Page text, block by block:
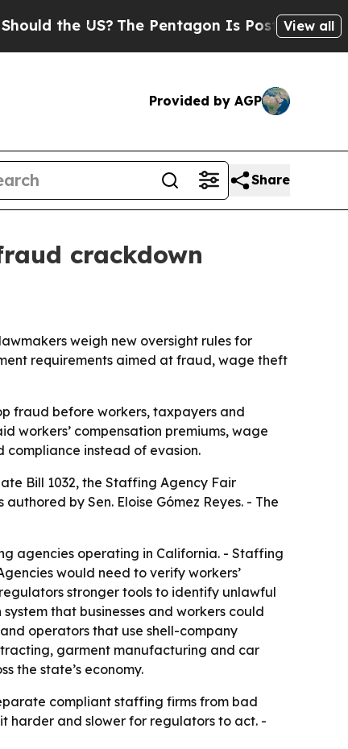
the US? The Pentagon Is Posting Cryptic
View all
Provided by AGP
Share
crackdown
weigh new oversight rules for
requirements aimed at fraud, wage theft
fraud before workers, taxpayers and
workers’ compensation premiums, wage
compliance instead of evasion.
Bill 1032, the Staffing Agency Fair
by Sen. Eloise Gómez Reyes. - The
agencies operating in California. - Staffing
would need to verify workers’
stronger tools to identify unlawful
that businesses and workers could
operators that use shell-company
garment manufacturing and car
the state’s economy.
compliant staffing firms from bad
harder and slower for regulators to act. -